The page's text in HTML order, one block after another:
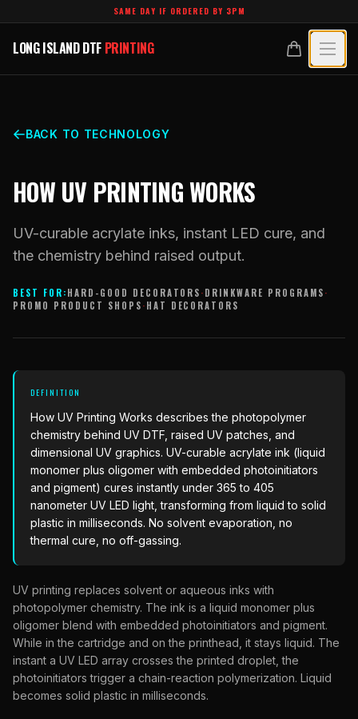
Skip to main contentSAME DAY IF ORDERED BY 3PM
LONG ISLAND DTF PRINTING
LONG ISLAND DTFPRINTING
All Products
Custom DTF Transfers by Size
DTF Gang Sheets (Auto-Build)
DTF Gang Sheets (Manual)
Foil DTF Transfers
Glow in the Dark
UV DTF Transfers
UV DTF Gang Sheet (Auto-Build)
SPECIALTY UV
Dimensional UV Graphics
Fauxbroidery
Leatherette Patches
Specialty Specimen Kit
LEARN
Learn Hub
Transfer Selection Guide
What Are Raised UV Patches
What Is Fauxbroidery
What Is UV DTF
TECHNOLOGY
Technology Hub
File Requirements
Heat Press Guide
Raised Dimension Explained
Substrate Compatibility
BLANKS
DESIGNS
BACK TO TECHNOLOGY
HOW UV PRINTING WORKS
UV-curable acrylate inks, instant LED cure, and
the chemistry behind raised output.
BEST FOR:HARD-GOOD DECORATORS·DRINKWARE PROGRAMS·
PROMO PRODUCT SHOPS·HAT DECORATORS
DEFINITION
How UV Printing Works describes the photopolymer
chemistry behind UV DTF, raised UV patches, and
dimensional UV graphics. UV-curable acrylate ink (liquid
monomer plus oligomer with embedded photoinitiators
and pigment) cures instantly under 365 to 405
nanometer UV LED light, transforming from liquid to solid
plastic in milliseconds. No solvent evaporation, no
thermal cure, no off-gassing.
UV printing replaces solvent or aqueous inks with
photopolymer chemistry. The ink is a liquid monomer plus
oligomer blend with embedded photoinitiators and pigment.
While in the cartridge and on the printhead, it stays liquid. The
instant a UV LED array crosses the printed droplet, the
photoinitiators trigger a chain-reaction polymerization. Liquid
becomes solid plastic in milliseconds.